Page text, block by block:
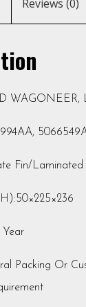
Reviews (0)
WAGONEER,
Fin/Laminated
Packing Or